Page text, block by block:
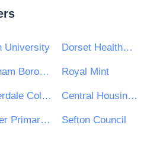
University Dorset HealthCare University NHS Foundation Trust
Fareham Borough Council Royal Mint
Calderdale College Central Housing Investment Consortium Limited ("CHIC")
Marner Primary School Sefton Council